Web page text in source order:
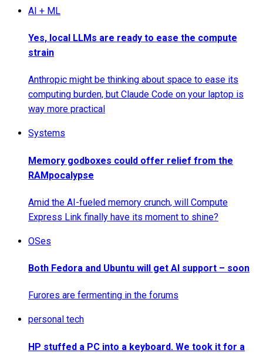
AI + ML
Yes, local LLMs are ready to ease the compute
strain
Anthropic might be thinking about space to ease its
computing burden, but Claude Code on your laptop is
way more practical
Systems
Memory godboxes could offer relief from the
RAMpocalypse
Amid the AI-fueled memory crunch, will Compute
Express Link finally have its moment to shine?
OSes
Both Fedora and Ubuntu will get AI support – soon
Furores are fermenting in the forums
personal tech
HP stuffed a PC into a keyboard. We took it for a